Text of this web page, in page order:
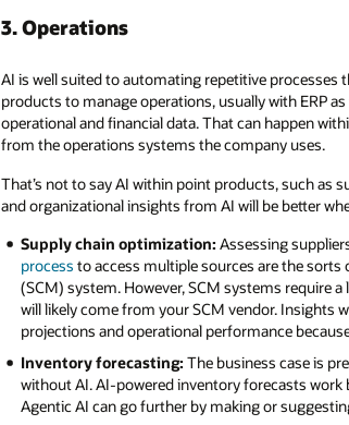
3. Operations
AI is well suited to automating repetitive processes
products to manage operations, usually with ERP
operational and financial data. That can happen
from the operations systems the company uses.
That’s not to say AI within point products, such as
and organizational insights from AI will be better
Supply chain optimization: Assessing
process to access multiple sources are the sorts
(SCM) system. However, SCM systems require
will likely come from your SCM vendor. Insights
projections and operational performance
Inventory forecasting: The business case is
without AI. AI-powered inventory forecasts
Agentic AI can go further by making or